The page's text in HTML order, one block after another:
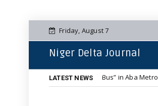
Friday, August 7
Niger Delta Journal
LATEST NEWS
Tinted “Hummer Bus” in Aba Metropolis